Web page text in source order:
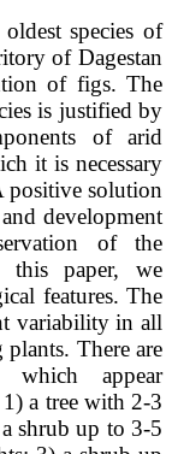
species of
of Dagestan
of figs. The
is justified by
of arid
it is necessary
positive solution
development
of the
this paper, we
features. The
variability in all
There are
which appear
a tree with 2-3
shrub up to 3-5